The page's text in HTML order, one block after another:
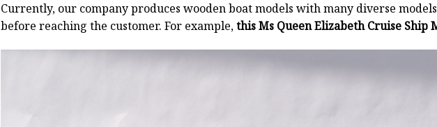
Currently, our company produces wooden boat models with many diverse
before reaching the customer. For example,this Ms Queen Elizabeth Cruise Ship